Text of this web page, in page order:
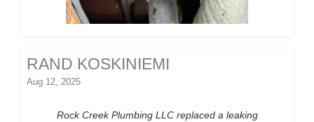
RAND KOSKINIEMI
Aug 12, 2025
Rock Creek Plumbing LLC replaced a leaking